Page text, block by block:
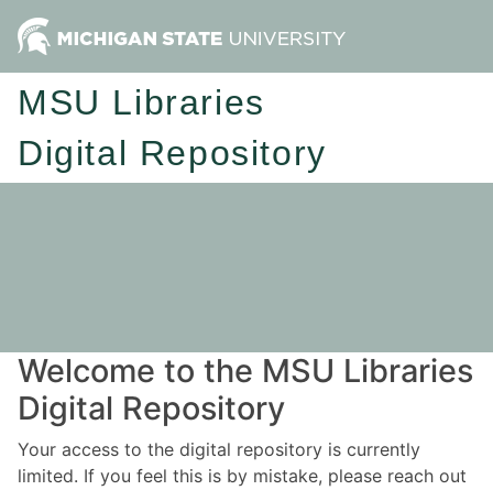
MSU Libraries
Digital Repository
Welcome to the MSU Libraries
Digital Repository
Your access to the digital repository is currently
limited. If you feel this is by mistake, please reach out